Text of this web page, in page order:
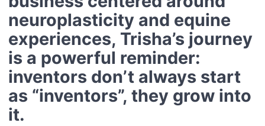
neuroplasticity and equine
experiences, Trisha’s journey
is a powerful reminder:
inventors don’t always start
as “inventors”, they grow into
it.